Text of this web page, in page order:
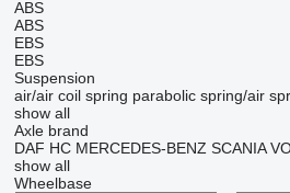
ABS
ABS
EBS
EBS
Suspension
air/air coil spring parabolic spring/air
show all
Axle brand
DAF HC MERCEDES-BENZ SCANIA
show all
Wheelbase